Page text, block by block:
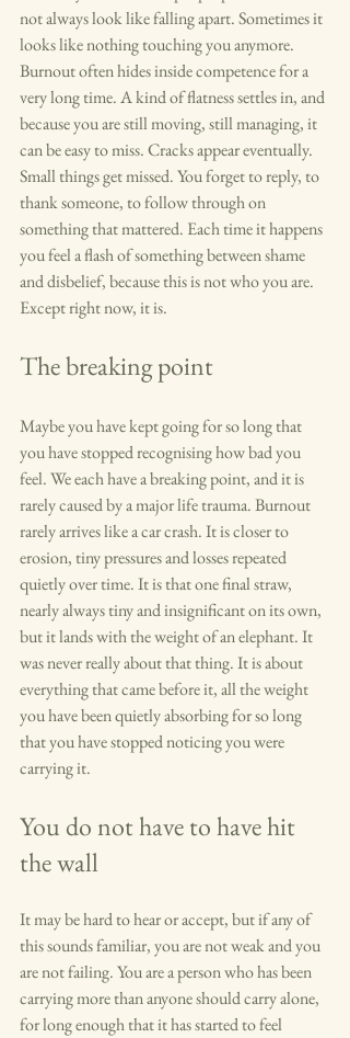
not always look like falling apart. Sometimes it
looks like nothing touching you anymore.
Burnout often hides inside competence for a
very long time. A kind of flatness settles in, and
because you are still moving, still managing, it
can be easy to miss. Cracks appear eventually.
Small things get missed. You forget to reply, to
thank someone, to follow through on
something that mattered. Each time it happens
you feel a flash of something between shame
and disbelief, because this is not who you are.
Except right now, it is.
The breaking point
Maybe you have kept going for so long that
you have stopped recognising how bad you
feel. We each have a breaking point, and it is
rarely caused by a major life trauma. Burnout
rarely arrives like a car crash. It is closer to
erosion, tiny pressures and losses repeated
quietly over time. It is that one final straw,
nearly always tiny and insignificant on its own,
but it lands with the weight of an elephant. It
was never really about that thing. It is about
everything that came before it, all the weight
you have been quietly absorbing for so long
that you have stopped noticing you were
carrying it.
You do not have to have hit
the wall
It may be hard to hear or accept, but if any of
this sounds familiar, you are not weak and you
are not failing. You are a person who has been
carrying more than anyone should carry alone,
for long enough that it has started to feel